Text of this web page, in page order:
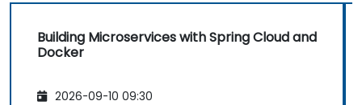
Building Microservices with Spring Cloud and
Docker
2026-09-10 09:30